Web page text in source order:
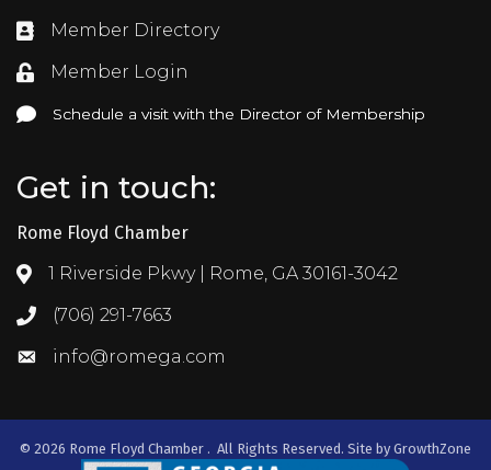
Directory
Member Directory
LoginMember Login
Schedule a visit with the Director of Membership
Schedule a visit with the Director of Membership
Get in touch:
Rome Floyd Chamber
Address & Map
1 Riverside Pkwy | Rome, GA 30161-3042
Call the Chamber
(706) 291-7663
Email the Chamber
info@romega.com
© 2026 Rome Floyd Chamber . All Rights Reserved. Site by GrowthZone